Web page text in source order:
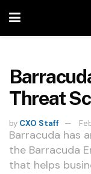
Threat
by CXO Staff
Barracuda has
the Barracuda
that helps